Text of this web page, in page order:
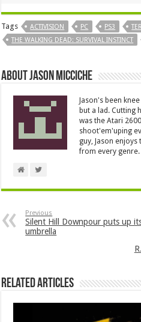
Tags ACTIVISION PC PS3
THE WALKING DEAD: SURVIVAL INSTINCT
About Jason Micciche
Jason's been
but a lad. Cutting
was the Atari
shoot'em'uping
guy, Jason
from every genre.
Previous
Silent Hill Downpour puts up
umbrella
Related Articles